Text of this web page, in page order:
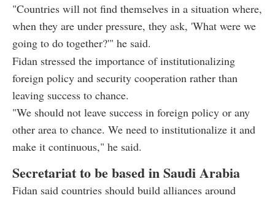
"Countries will not find themselves in a situation where,
when they are under pressure, they ask, 'What were we
going to do together?'" he said.
Fidan stressed the importance of institutionalizing
foreign policy and security cooperation rather than
leaving success to chance.
"We should not leave success in foreign policy or any
other area to chance. We need to institutionalize it and
make it continuous," he said.
Secretariat to be based in Saudi Arabia
Fidan said countries should build alliances around